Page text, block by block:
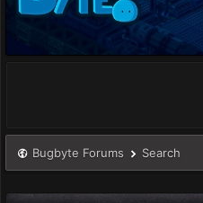
Bugbyte Forums Search